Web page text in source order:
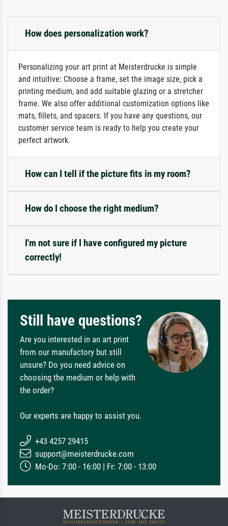
How does personalization work?
Personalizing your art print at Meisterdrucke is simple
and intuitive: Choose a frame, set the image size, pick a
printing medium, and add suitable glazing or a stretcher
frame. We also offer additional customization options like
mats, fillets, and spacers. If you have any questions, our
customer service team is ready to help you create your
perfect artwork.
How can I tell if the picture fits in my room?
How do I choose the right medium?
I'm not sure if I have configured my picture
correctly!
Still have questions?
Are you interested in an art print
from our manufactory but still
unsure? Do you need advice on
choosing the medium or help with
the order?
Our experts are happy to assist you.
+43 4257 29415
support@meisterdrucke.com
Mo-Do: 7:00 - 16:00 | Fr: 7:00 - 13:00